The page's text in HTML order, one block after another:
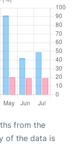
from the
of the data is